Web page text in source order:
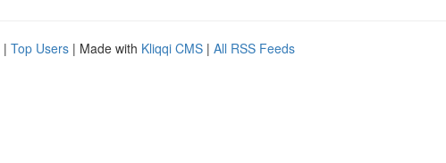
| Top Users | Made with Kliqqi CMS | All RSS Feeds